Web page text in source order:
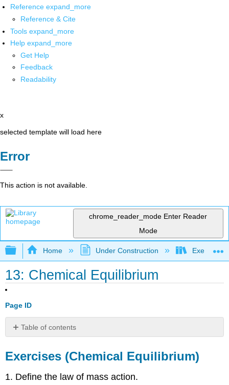
Reference expand_more
Reference & Cite
Tools expand_more
Help expand_more
Get Help
Feedback
Readability
x
selected template will load here
Error
This action is not available.
chrome_reader_mode Enter Reader
Mode
Expand/collapse global hierarchy
Home Under Construction Exercises:
13: Chemical Equilibrium
Page ID
Table of contents
(Chemical
Equilibrium)
Answers
Exercises (Chemical Equilibrium)
1. Define the law of mass action.